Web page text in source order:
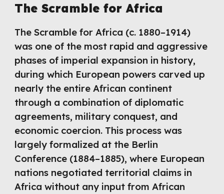
The Scramble for Africa
The Scramble for Africa (c. 1880–1914)
was one of the most rapid and aggressive
phases of imperial expansion in history,
during which European powers carved up
nearly the entire African continent
through a combination of diplomatic
agreements, military conquest, and
economic coercion. This process was
largely formalized at the Berlin
Conference (1884–1885), where European
nations negotiated territorial claims in
Africa without any input from African